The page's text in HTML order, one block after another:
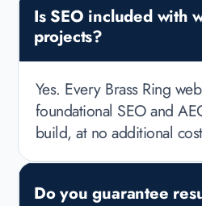
Is SEO included with
projects?
Yes. Every Brass Ring
foundational SEO and
build, at no additional
Do you guarantee